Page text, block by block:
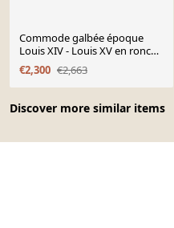
Discover more similar items
Commode galbée époque
Louis XIV - Louis XV en ronce
de noyer et bronzes dor
€2,300 €2,663